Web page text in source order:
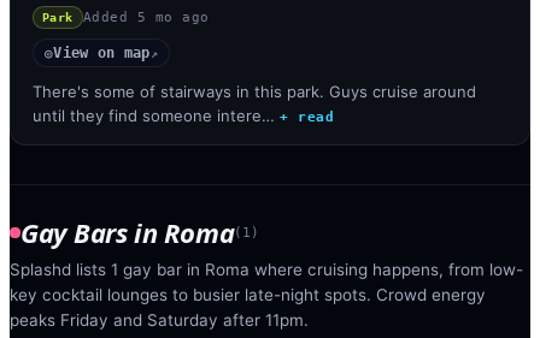
Park Added 5 mo ago
◎View on map↗
There's some of stairways in this park. Guys cruise around
until they find someone intere… + read
Gay BarsinRoma( 1 )
Splashd lists 1 gay bar in Roma where cruising happens, from low-
key cocktail lounges to busier late-night spots. Crowd energy
peaks Friday and Saturday after 11pm.